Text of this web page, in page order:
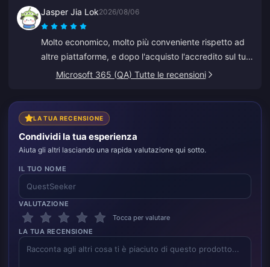
Jasper Jia Lok2026/08/06
Molto economico, molto più conveniente rispetto ad
altre piattaforme, e dopo l'acquisto l'accredito sul tuo
account avviene in pochi secondi.
Microsoft 365 (QA) Tutte le recensioni
LA TUA RECENSIONE
Condividi la tua esperienza
Aiuta gli altri lasciando una rapida valutazione qui sotto.
IL TUO NOME
VALUTAZIONE
Tocca per valutare
LA TUA RECENSIONE